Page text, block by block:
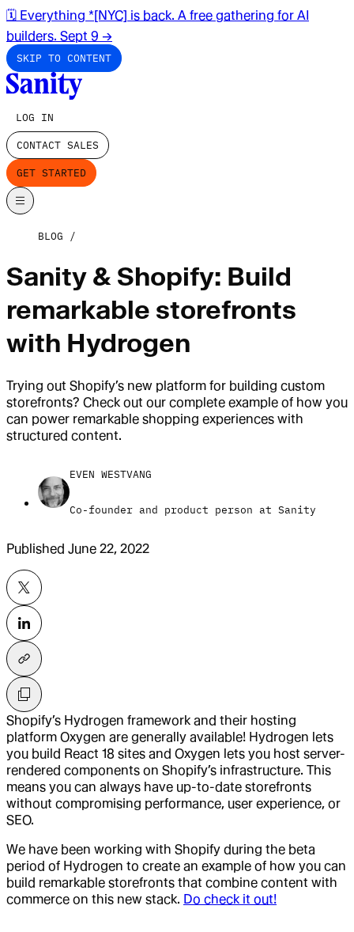
🗓️ Everything *[NYC] is back. A free gathering for AI
builders. Sept 9 →
SKIP TO CONTENT
LOG IN
CONTACT SALES
GET STARTED
BLOG
Sanity & Shopify: Build
remarkable storefronts
with Hydrogen
Trying out Shopify’s new platform for building custom
storefronts? Check out our complete example of how you
can power remarkable shopping experiences with
structured content.
EVEN WESTVANG
Co-founder and product person at Sanity
Published June 22, 2022
Shopify’s Hydrogen framework and their hosting
platform Oxygen are generally available! Hydrogen lets
you build React 18 sites and Oxygen lets you host server-
rendered components on Shopify’s infrastructure. This
means you can always have up-to-date storefronts
without compromising performance, user experience, or
SEO.
We have been working with Shopify during the beta
period of Hydrogen to create an example of how you can
build remarkable storefronts that combine content with
commerce on this new stack. Do check it out!